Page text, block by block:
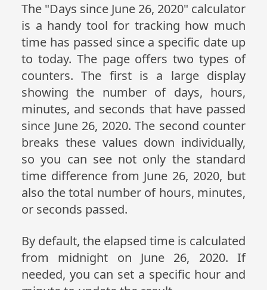
The "Days since June 26, 2020" calculator
is a handy tool for tracking how much
time has passed since a specific date up
to today. The page offers two types of
counters. The first is a large display
showing the number of days, hours,
minutes, and seconds that have passed
since June 26, 2020. The second counter
breaks these values down individually,
so you can see not only the standard
time difference from June 26, 2020, but
also the total number of hours, minutes,
or seconds passed.
By default, the elapsed time is calculated
from midnight on June 26, 2020. If
needed, you can set a specific hour and